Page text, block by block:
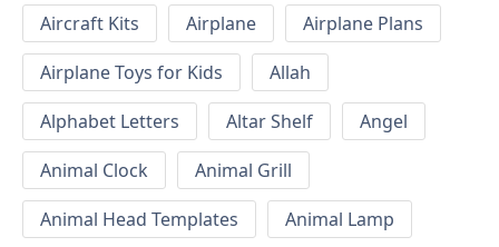
Aircraft Kits
Airplane
Airplane Plans
Airplane Toys for Kids
Allah
Alphabet Letters
Altar Shelf
Angel
Animal Clock
Animal Grill
Animal Head Templates
Animal Lamp